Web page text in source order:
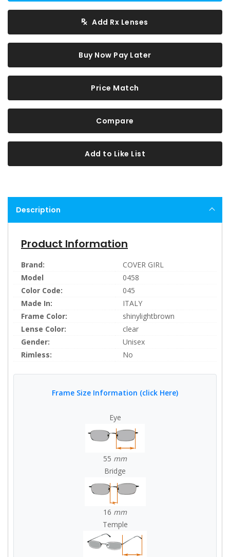
Add Rx Lenses
Buy Now Pay Later
Price Match
Compare
Add to Like List
Description
Product Information
Brand:
COVER GIRL
Model
0458
Color Code:
045
Made In:
ITALY
Frame Color:
shinylightbrown
Lense Color:
clear
Gender:
Unisex
Rimless:
No
Frame Size Information (click Here)
Eye
55 mm
Bridge
16 mm
Temple